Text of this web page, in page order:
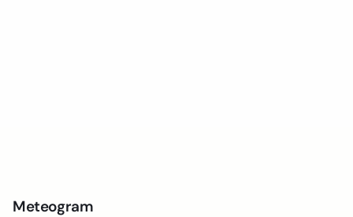
Meteogram